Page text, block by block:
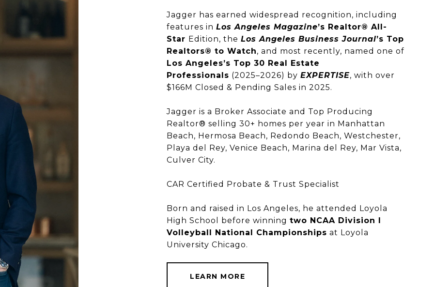
TOP 500 REALTOR® IN CA
KROENER
TOP 500 REALTOR® IN CA
TOP 500 REALTOR® IN CA
Jagger has earned widespread recognition, including
features in Los Angeles Magazine’s Realtor® All-
Star Edition, the Los Angeles Business Journal’s Top
Realtors® to Watch, and most recently, named one of
Los Angeles’s Top 30 Real Estate
Professionals (2025–2026) by EXPERTISE, with over
$166M Closed & Pending Sales in 2025.
Jagger is a Broker Associate and Top Producing
Realtor® selling 30+ homes per year in Manhattan
Beach, Hermosa Beach, Redondo Beach, Westchester,
Playa del Rey, Venice Beach, Marina del Rey, Mar Vista,
Culver City.
CAR Certified Probate & Trust Specialist
Born and raised in Los Angeles, he attended Loyola
High School before winning two NCAA Division I
Volleyball National Championships at Loyola
University Chicago.
LEARN MORE